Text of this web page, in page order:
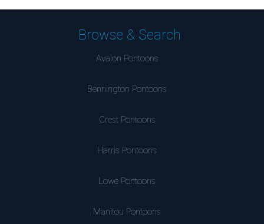
Browse & Search
Avalon Pontoons
Bennington Pontoons
Crest Pontoons
Harris Pontoons
Lowe Pontoons
Manitou Pontoons